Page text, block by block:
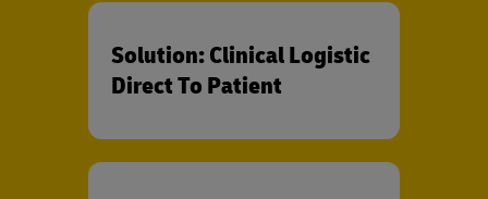
Solution: Clinical Logistic
Direct To Patient